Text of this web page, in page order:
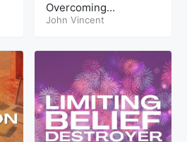
Overcoming
Procrastination
John Vincent